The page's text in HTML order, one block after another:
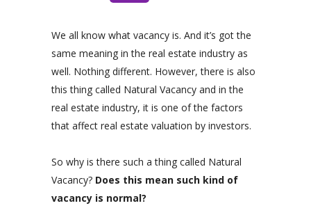
We all know what vacancy is. And it’s got the
same meaning in the real estate industry as
well. Nothing different. However, there is also
this thing called Natural Vacancy and in the
real estate industry, it is one of the factors
that affect real estate valuation by investors.
So why is there such a thing called Natural
Vacancy? Does this mean such kind of
vacancy is normal?